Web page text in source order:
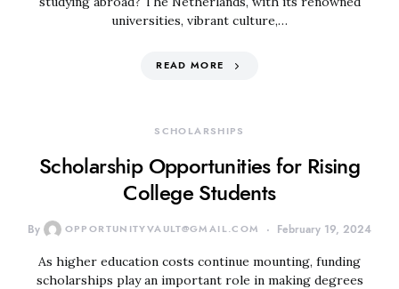
universities, vibrant culture,…
READ MORE
SCHOLARSHIPS
Scholarship Opportunities for Rising
College Students
By OPPORTUNITYVAULT@GMAIL.COM February 19, 2024
As higher education costs continue mounting, funding
scholarships play an important role in making degrees